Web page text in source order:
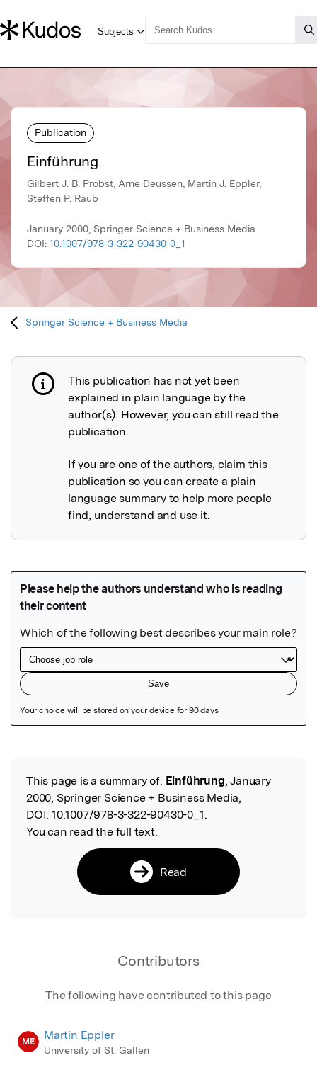
Publication
Einführung
Gilbert J. B. Probst, Arne Deussen, Martin J. Eppler,
Steffen P. Raub
January 2000, Springer Science + Business Media
DOI: 10.1007/978-3-322-90430-0_1
Springer Science + Business Media
Publication not explained
This publication has not yet been
explained in plain language by the
author(s). However, you can still read the
publication.
If you are one of the authors, claim this
publication so you can create a plain
language summary to help more people
find, understand and use it.
Read the Original
This page is a summary of: Einführung, January
2000, Springer Science + Business Media,
DOI: 10.1007/978-3-322-90430-0_1.
You can read the full text:
Read
Contributors
The following have contributed to this page
ME Martin Eppler
University of St. Gallen